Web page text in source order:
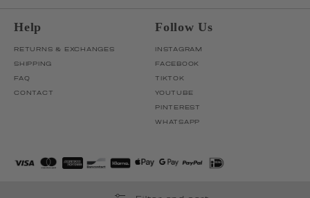
Help
RETURNS & EXCHANGES
SHIPPING
FAQ
CONTACT
Follow Us
INSTAGRAM
FACEBOOK
TIKTOK
YOUTUBE
PINTEREST
WHATSAPP